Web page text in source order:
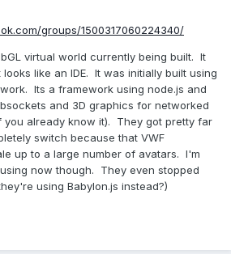
groups/1500317060224340/
virtual world currently being built. It
like an IDE. It was initially built using
Its a framework using node.js and
and 3D graphics for networked
you already know it). They got pretty far
switch because that VWF
up to a large number of avatars. I'm
now though. They even stopped
using Babylon.js instead?)